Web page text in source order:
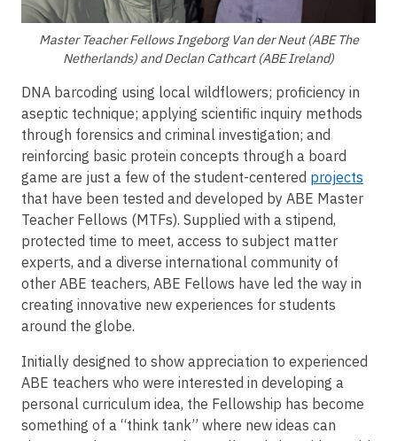
Master Teacher Fellows Ingeborg Van der Neut (ABE The
Netherlands) and Declan Cathcart (ABE Ireland)
DNA barcoding using local wildflowers; proficiency in
aseptic technique; applying scientific inquiry methods
through forensics and criminal investigation; and
reinforcing basic protein concepts through a board
game are just a few of the student-centered projects
that have been tested and developed by ABE Master
Teacher Fellows (MTFs). Supplied with a stipend,
protected time to meet, access to subject matter
experts, and a diverse international community of
other ABE teachers, ABE Fellows have led the way in
creating innovative new experiences for students
around the globe.
Initially designed to show appreciation to experienced
ABE teachers who were interested in developing a
personal curriculum idea, the Fellowship has become
something of a “think tank” where new ideas can